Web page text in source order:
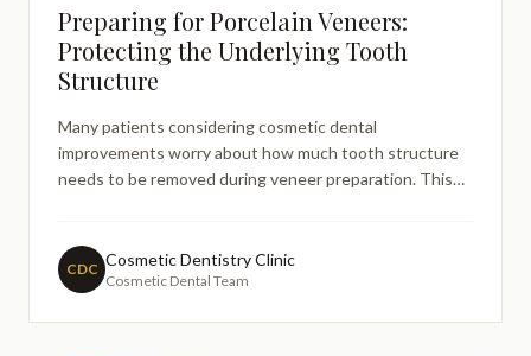
Preparing for Porcelain Veneers:
Protecting the Underlying Tooth
Structure
Many patients considering cosmetic dental
improvements worry about how much tooth structure
needs to be removed during veneer preparation. This
dental treatment. Understanding how porcelain
veneers are prepared and
CDC Cosmetic Dentistry Clinic
Cosmetic Dental Team